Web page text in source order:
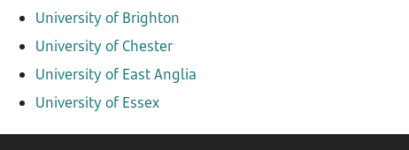
University of Brighton
University of Chester
University of East Anglia
University of Essex